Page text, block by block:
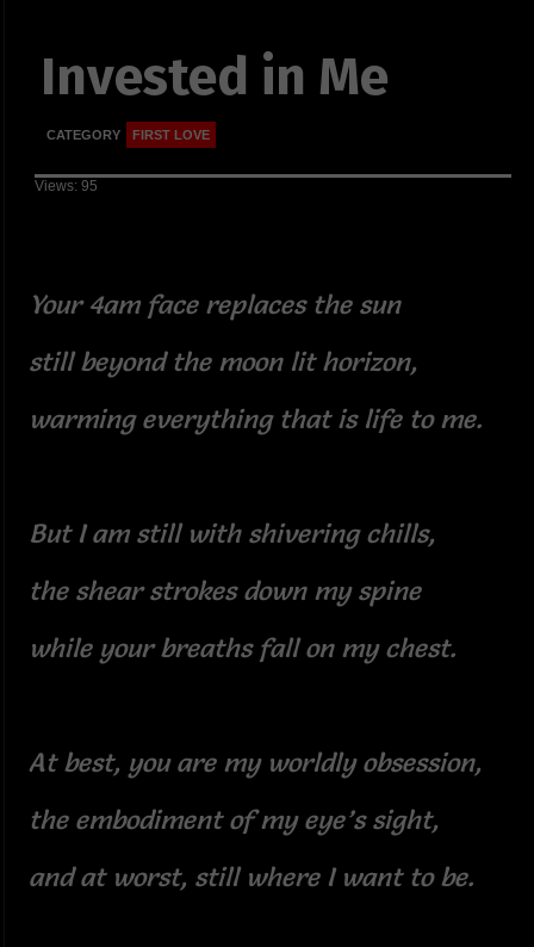
Invested in Me
CATEGORY FIRST LOVE
Views: 95
Your 4am face replaces the sun
still beyond the moon lit horizon,
warming everything that is life to me.
But I am still with shivering chills,
the shear strokes down my spine
while your breaths fall on my chest.
At best, you are my worldly obsession,
the embodiment of my eye’s sight,
and at worst, still where I want to be.